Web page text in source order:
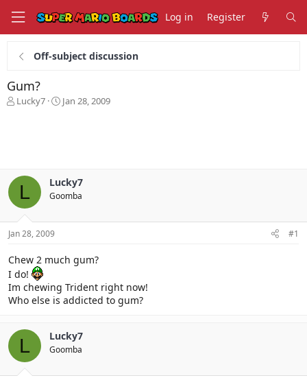
Log in Register
Off-subject discussion
Gum?
T
s
r
t
e
Lucky7
S
t
e
Jan 28, 2009
L Lucky7
Goomba
Jan 28, 2009 #1
Chew 2 much gum?
I do!
Im chewing Trident right now!
Who else is addicted to gum?
L Lucky7
Goomba